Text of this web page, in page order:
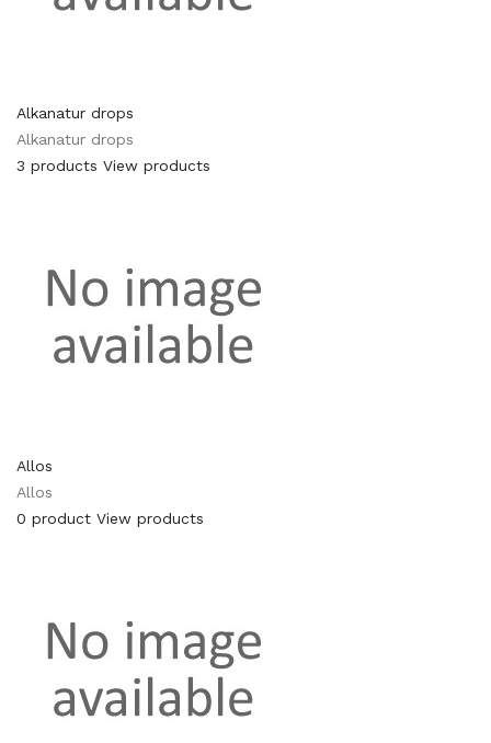
Alkanatur drops
Alkanatur drops
3 products View products
Allos
Allos
0 product View products